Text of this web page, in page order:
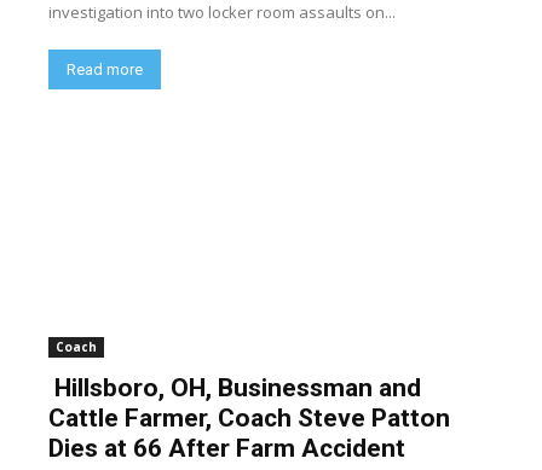
investigation into two locker room assaults on...
Read more
Coach
Hillsboro, OH, Businessman and
Cattle Farmer, Coach Steve Patton
Dies at 66 After Farm Accident